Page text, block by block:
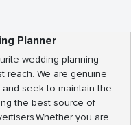
Planner
wedding planning
reach. We are genuine
seek to maintain the
the best source of
you are